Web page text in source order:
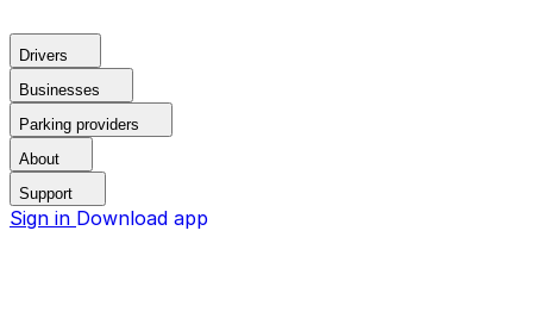
Drivers
Businesses
Parking providers
About
Support
Sign in Download app